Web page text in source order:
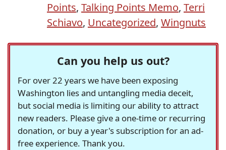
Points, Talking Points Memo, Terri
Schiavo, Uncategorized, Wingnuts
Can you help us out?
For over 22 years we have been exposing
Washington lies and untangling media deceit,
but social media is limiting our ability to attract
new readers. Please give a one-time or recurring
donation, or buy a year's subscription for an ad-
free experience. Thank you.